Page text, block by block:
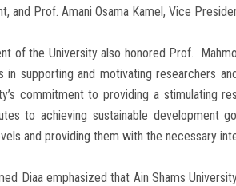
and Prof. Amani Osama Kamel, Vice
of the University also honored Prof.
supporting and motivating researchers
commitment to providing a stimulating
to achieving sustainable development
and providing them with the necessary
Diaa emphasized that Ain Shams